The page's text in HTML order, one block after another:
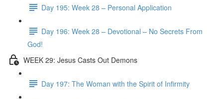
Day 195: Week 28 – Personal Application
Day 196: Week 28 – Devotional – No Secrets From
God!
WEEK 29: Jesus Casts Out Demons
Day 197: The Woman with the Spirit of Infirmity